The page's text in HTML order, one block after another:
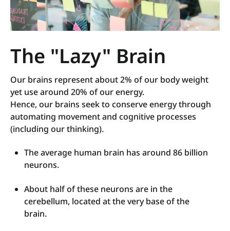
The "Lazy" Brain
Our brains represent about 2% of our body weight
yet use around 20% of our energy.
Hence, our brains seek to conserve energy through
automating movement and cognitive processes
(including our thinking).
The average human brain has around 86 billion
neurons.
About half of these neurons are in the
cerebellum, located at the very base of the
brain.